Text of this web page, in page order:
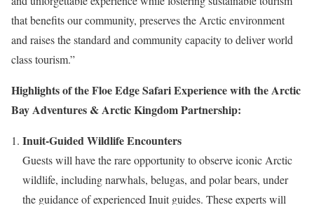
that benefits our community, preserves the Arctic environment
and raises the standard and community capacity to deliver world
class tourism.”
Highlights of the Floe Edge Safari Experience with the Arctic
Bay Adventures & Arctic Kingdom Partnership:
Inuit-Guided Wildlife Encounters
Guests will have the rare opportunity to observe iconic Arctic
wildlife, including narwhals, belugas, and polar bears, under
the guidance of experienced Inuit guides. These experts will